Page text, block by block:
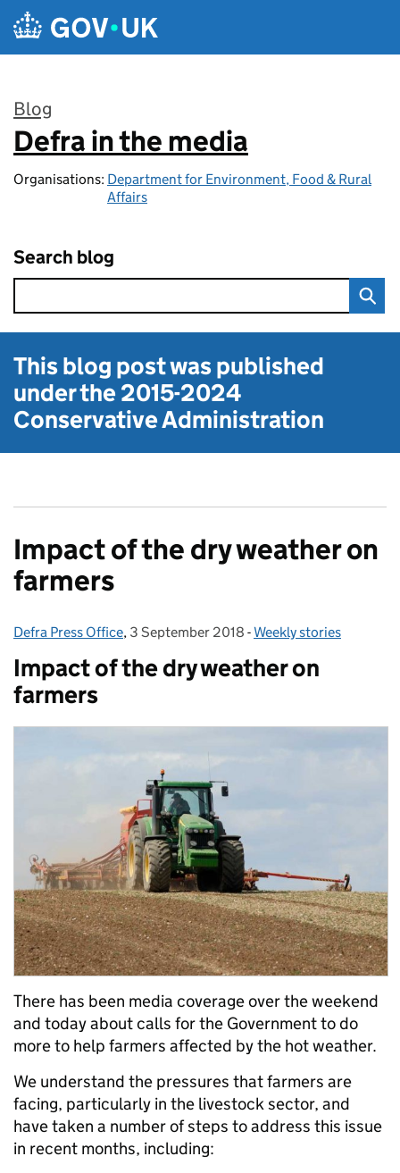
Skip to main content
Blog
:
Defra in the media
Organisations: Department for Environment, Food & Rural
Affairs
Search blog
This blog post was published
under the2015-2024
Conservative Administration
Impact of the dry weather on
farmers
Posted by:
Defra Press Office, Posted on:
3 September 2018 - Categories:
Weekly stories
Impact of the dry weather on
farmers
There has been media coverage over the weekend
and today about calls for the Government to do
more to help farmers affected by the hot weather.
We understand the pressures that farmers are
facing, particularly in the livestock sector, and
have taken a number of steps to address this issue
in recent months, including: